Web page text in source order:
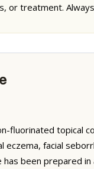
or treatment.
fluorinated topical
eczema, facial
been prepared in